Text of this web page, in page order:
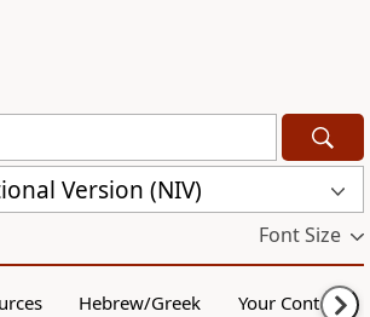
Version (NIV)
Font Size
Hebrew/Greek Your Content